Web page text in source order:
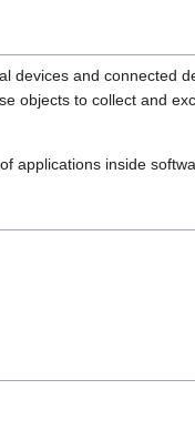
devices and connected
objects to collect and
applications inside